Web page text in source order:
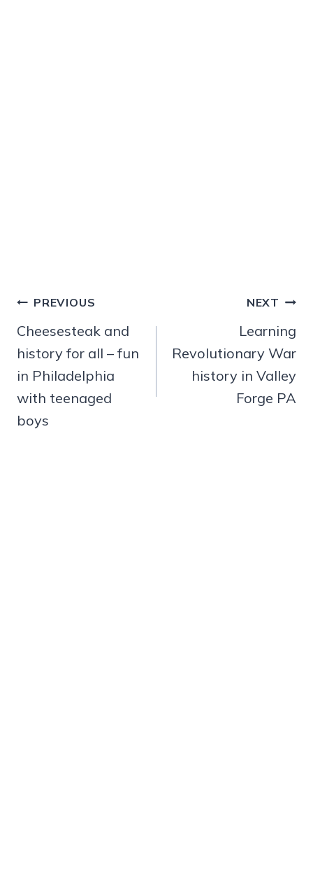
Post
navigation
PREVIOUS
Cheesesteak and
history for all – fun
in Philadelphia
with teenaged
boys
NEXT
Learning
Revolutionary War
history in Valley
Forge PA